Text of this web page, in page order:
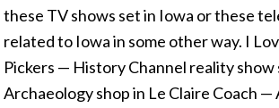
these TV shows set in Iowa or these
related to Iowa in some other way. I
Pickers — History Channel reality
Archaeology shop in Le Claire Coach —